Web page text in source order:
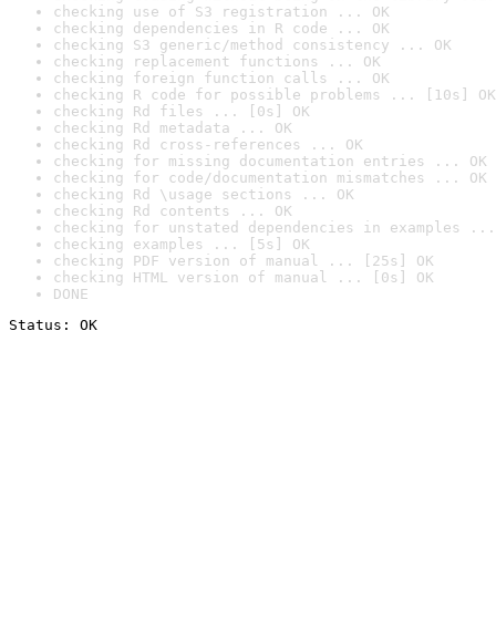
checking use of S3 registration ... OK
checking dependencies in R code ... OK
checking S3 generic/method consistency ... OK
checking replacement functions ... OK
checking foreign function calls ... OK
checking R code for possible problems ... [10s] OK
checking Rd files ... [0s] OK
checking Rd metadata ... OK
checking Rd cross-references ... OK
checking for missing documentation entries ... OK
checking for code/documentation mismatches ... OK
checking Rd \usage sections ... OK
checking Rd contents ... OK
checking for unstated dependencies in examples ...
checking examples ... [5s] OK
checking PDF version of manual ... [25s] OK
checking HTML version of manual ... [0s] OK
DONE
Status: OK